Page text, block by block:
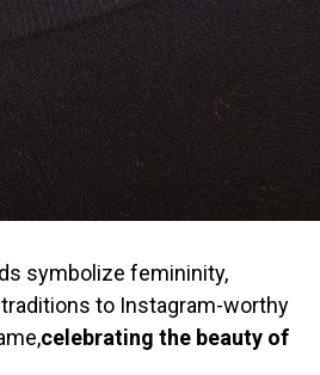
symbolize femininity,
to Instagram-worthy
celebrating the beauty of